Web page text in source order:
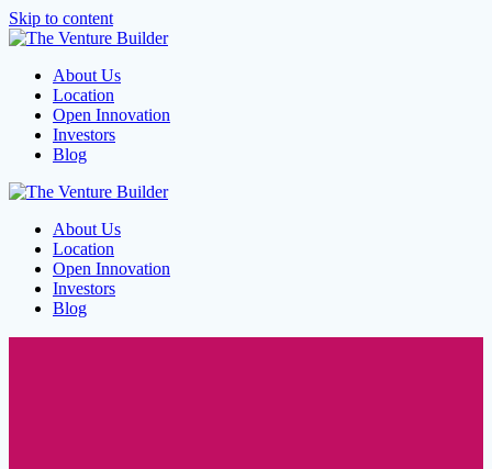
Skip to content
About Us
Location
Open Innovation
Investors
Blog
About Us
Location
Open Innovation
Investors
Blog